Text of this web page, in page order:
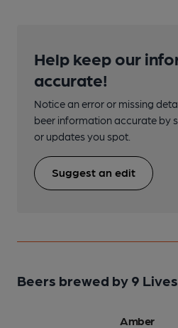
Help keep our
accurate!
Notice an error or missing
beer information accurate by
or updates you spot.
Suggest an edit
Beers brewed by 9 Lives
Amber